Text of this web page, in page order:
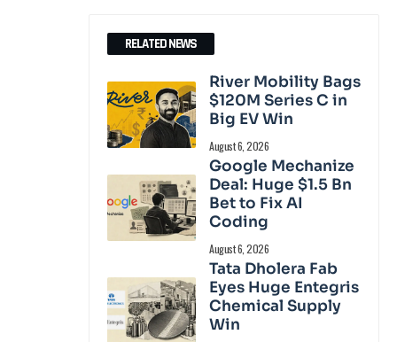
RELATED NEWS
River Mobility Bags
$120M Series C in
Big EV Win
August 6, 2026
Google Mechanize
Deal: Huge $1.5 Bn
Bet to Fix AI
Coding
August 6, 2026
Tata Dholera Fab
Eyes Huge Entegris
Chemical Supply
Win